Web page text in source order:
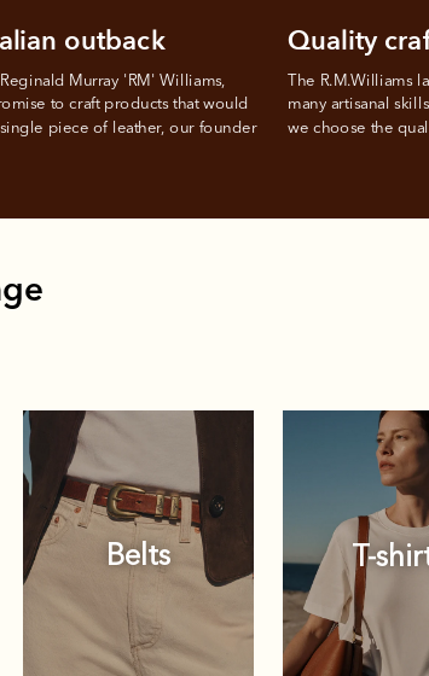
The R.M.Williams
many artisanal
we choose the
Quality
Murray 'RM' Williams,
to craft products that would
piece of leather, our founder
outback
Belts T-